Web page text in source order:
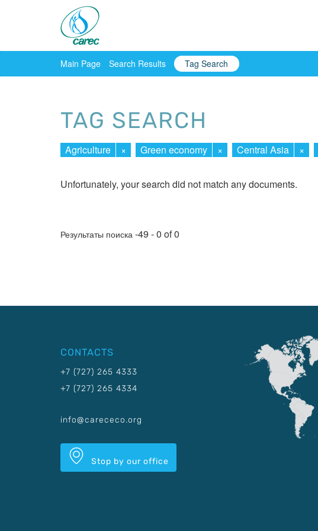
Main Page Search Results Tag Search
TAG SEARCH
Agriculture × Green economy × Central Asia ×
Unfortunately, your search did not match any documents.
Результаты поиска -49 - 0 of 0
CONTACTS
+7 (727) 265 4333
+7 (727) 265 4334
info@carececo.org
Stop by our office